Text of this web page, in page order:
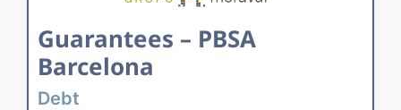
Guarantees – PBSA
Barcelona
Debt